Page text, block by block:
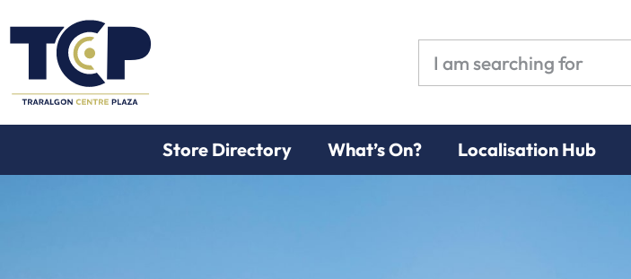
Store Directory What’s On? Localisation Hub